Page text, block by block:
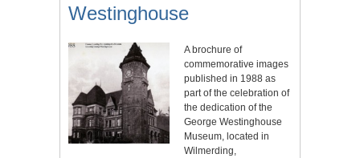
Westinghouse
A brochure of
commemorative images
published in 1988 as
part of the celebration of
the dedication of the
George Westinghouse
Museum, located in
Wilmerding,